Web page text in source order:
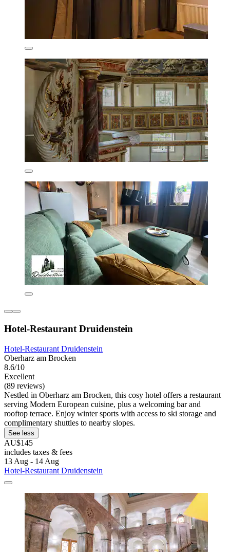
Hotel-Restaurant Druidenstein
Hotel-Restaurant Druidenstein
Oberharz am Brocken
8.6/10
Excellent
(89 reviews)
Nestled in Oberharz am Brocken, this cosy hotel offers a restaurant
serving Modern European cuisine, plus a welcoming bar and
rooftop terrace. Enjoy winter sports with access to ski storage and
complimentary shuttles to nearby slopes.
See less
AU$145
includes taxes & fees
13 Aug - 14 Aug
Hotel-Restaurant Druidenstein